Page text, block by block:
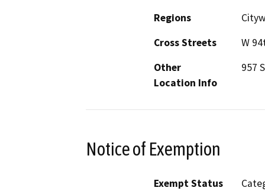
Regions
Cross Streets
W
Other
Location Info
957
Notice of Exemption
Exempt Status